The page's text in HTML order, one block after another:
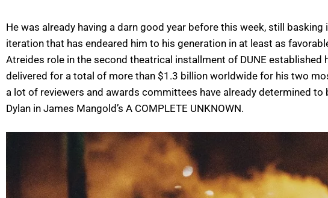
He was already having a darn good year before this week, still
iteration that has endeared him to his generation in at least as
Atreides role in the second theatrical installment of DUNE
delivered for a total of more than $1.3 billion worldwide for his two
a lot of reviewers and awards committees have already determined
Dylan in James Mangold’s A COMPLETE UNKNOWN.